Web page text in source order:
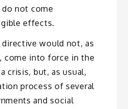
not come
effects.
directive would not, as
come into force in the
crisis, but, as usual,
process of several
and social